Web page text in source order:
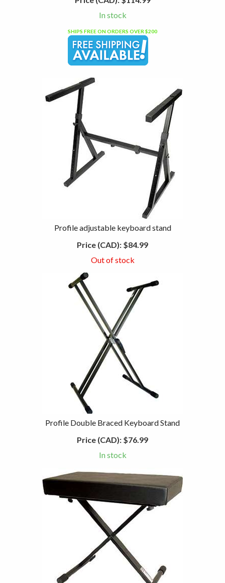
In stock
SHIPS FREE ON ORDERS OVER $200
Profile adjustable keyboard stand
Price (CAD): $84.99
Out of stock
Profile Double Braced Keyboard Stand
Price (CAD): $76.99
In stock